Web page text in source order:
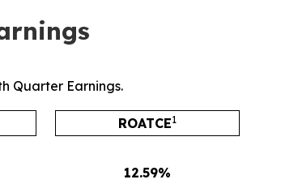
Quarter Earnings.
ROATCE1
12.59%